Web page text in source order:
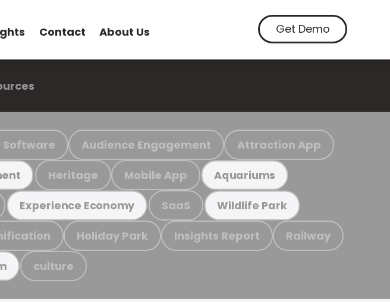
Contact About Us Get Demo
Audience Engagement Attraction App
Heritage Mobile App Aquariums
Experience Economy SaaS Wildlife Park
Holiday Park Insights Report Railway
culture